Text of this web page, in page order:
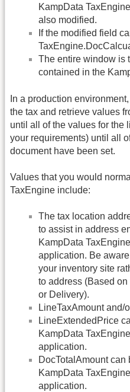
KampData
also modified.
If the modified field
The entire window is
contained in the
In a production
the tax and retrieve values
until all of the values for the
your requirements) until all
document have been set.
Values that you would
TaxEngine include:
The tax location
to assist in address
KampData
application. Be
your inventory site
to address (Based
or Delivery).
LineTaxAmount and/
LineExtendedPrice
KampData
application.
DocTotalAmount can
KampData
application.